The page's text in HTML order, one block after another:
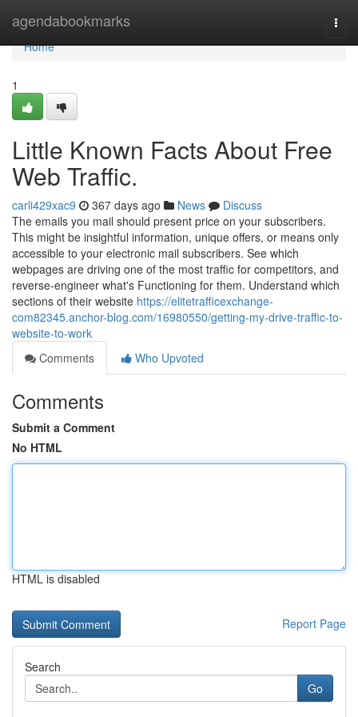
agendabookmarks
Home
Home
1
Little Known Facts About Free
Web Traffic.
carli429xac9 367 days ago News
Discuss
The emails you mail should present price on your subscribers.
This might be insightful information, unique offers, or means only
accessible to your electronic mail subscribers. See which
webpages are driving one of the most traffic for competitors, and
reverse-engineer what's Functioning for them. Understand which
sections of their website https://elitetrafficexchange-
com82345.anchor-blog.com/16980550/getting-my-drive-traffic-to-
website-to-work
Comments
Who Upvoted
Comments
Submit a Comment
No HTML
HTML is disabled
Report Page
Search
Go